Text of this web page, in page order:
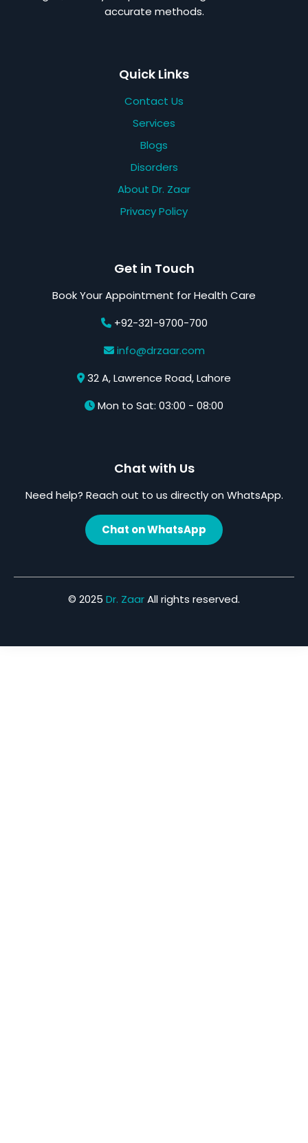
accurate methods.
Quick Links
Contact Us
Services
Blogs
Disorders
About Dr. Zaar
Privacy Policy
Get in Touch
Book Your Appointment for Health Care
+92-321-9700-700
info@drzaar.com
32 A, Lawrence Road, Lahore
Mon to Sat: 03:00 - 08:00
Chat with Us
Need help? Reach out to us directly on WhatsApp.
Chat on WhatsApp
© 2025 Dr. ZaarAll rights reserved.